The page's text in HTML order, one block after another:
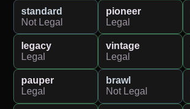
standard
Not Legal
pioneer
Legal
legacy
Legal
vintage
Legal
pauper
Legal
brawl
Not Legal